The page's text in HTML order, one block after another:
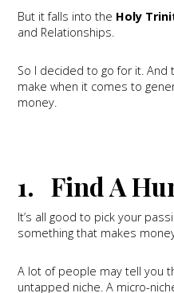
But it falls into the Holy
and Relationships.
So I decided to go for it. And
make when it comes to
money.
1. Find A
It’s all good to pick your
something that makes
A lot of people may tell you
untapped niche. A micro-